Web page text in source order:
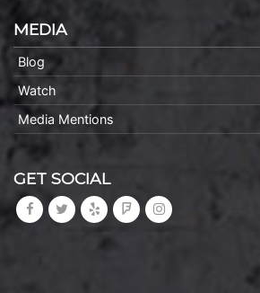
MEDIA
Blog
Watch
Media Mentions
GET SOCIAL